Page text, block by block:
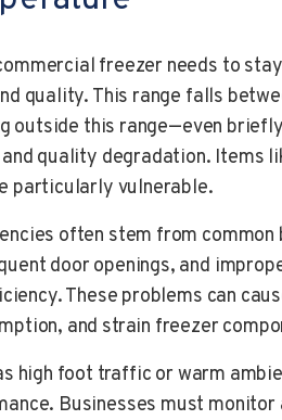
freezer needs to
quality. This range falls
outside this range—even
quality degradation. Items
particularly vulnerable.
often stem from
door openings, and
These problems can
and strain freezer
high foot traffic or warm
Businesses must